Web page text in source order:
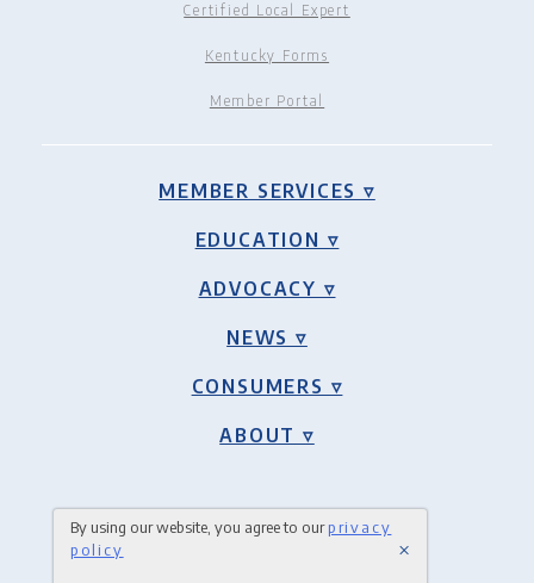
Certified Local Expert
Kentucky Forms
Member Portal
MEMBER SERVICES ▿
EDUCATION ▿
ADVOCACY ▿
NEWS ▿
CONSUMERS ▿
ABOUT ▿
By using our website, you agree to ourprivacy
policy
×